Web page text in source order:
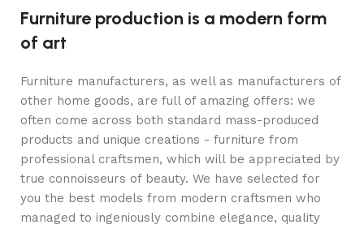
Furniture production is a modern form
of art
Furniture manufacturers, as well as manufacturers of
other home goods, are full of amazing offers: we
often come across both standard mass-produced
products and unique creations - furniture from
professional craftsmen, which will be appreciated by
true connoisseurs of beauty. We have selected for
you the best models from modern craftsmen who
managed to ingeniously combine elegance, quality